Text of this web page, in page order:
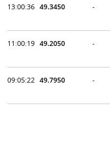
13:00:36 49.3450 -
11:00:19 49.2050 -
09:05:22 49.7950 -